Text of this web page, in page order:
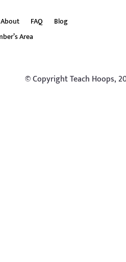
About FAQ
Blog
Area
© Copyright Teach Hoops,